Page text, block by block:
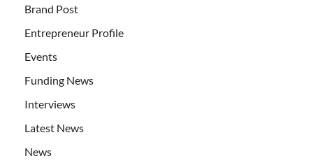
Brand Post
Entrepreneur Profile
Events
Funding News
Interviews
Latest News
News